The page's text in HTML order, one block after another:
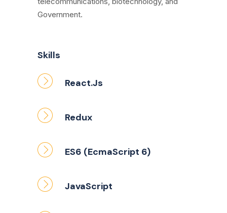
Government.
Skills
React.Js
Redux
ES6 (EcmaScript 6)
JavaScript